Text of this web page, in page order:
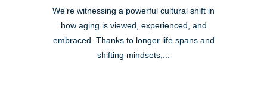
We’re witnessing a powerful cultural shift in
how aging is viewed, experienced, and
embraced. Thanks to longer life spans and
shifting mindsets,...